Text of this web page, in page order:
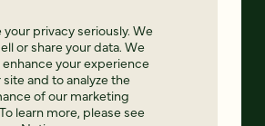
your privacy seriously. We
or share your data. We
enhance your experience
and to analyze the
of our marketing
learn more, please see